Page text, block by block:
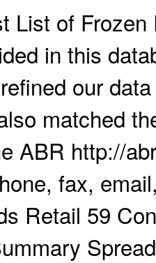
List of
in this
our
matched
ABR http://
fax,
Retail 59